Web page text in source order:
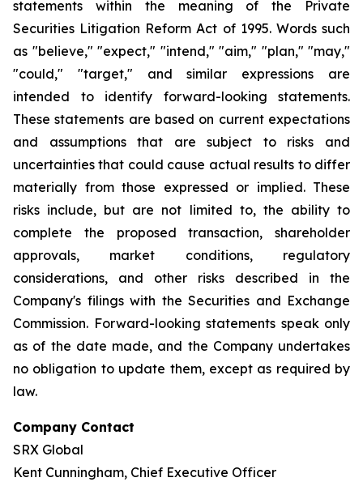
statements within the meaning of the Private
Securities Litigation Reform Act of 1995. Words such
as "believe," "expect," "intend," "aim," "plan," "may,"
"could," "target," and similar expressions are
intended to identify forward-looking statements.
These statements are based on current expectations
and assumptions that are subject to risks and
uncertainties that could cause actual results to differ
materially from those expressed or implied. These
risks include, but are not limited to, the ability to
complete the proposed transaction, shareholder
approvals, market conditions, regulatory
considerations, and other risks described in the
Company's filings with the Securities and Exchange
Commission. Forward-looking statements speak only
as of the date made, and the Company undertakes
no obligation to update them, except as required by
law.
Company Contact
SRX Global
Kent Cunningham, Chief Executive Officer